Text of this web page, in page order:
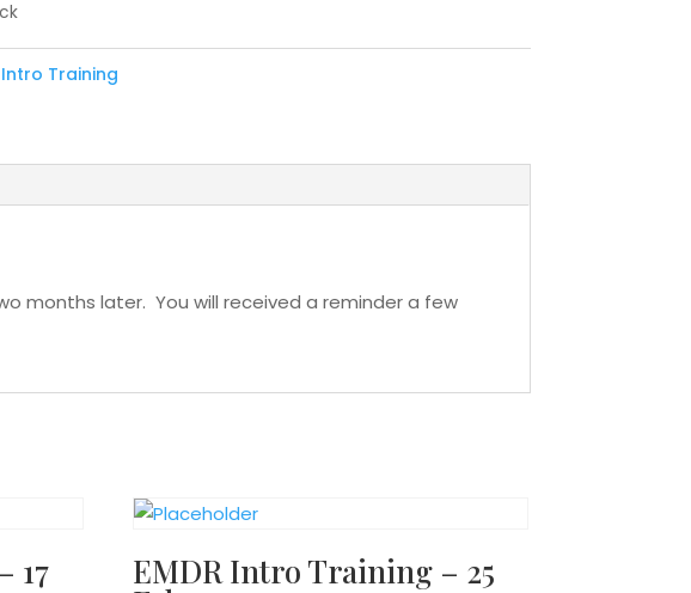
Intro Training
months later. You will received a reminder a few
17 EMDR Intro Training – 25